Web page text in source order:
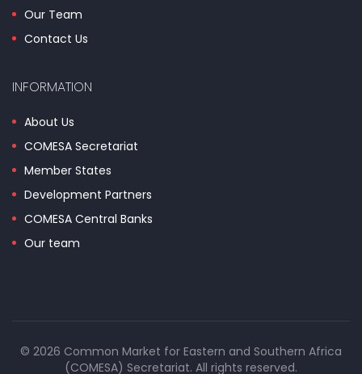
Our Team
Contact Us
INFORMATION
About Us
COMESA Secretariat
Member States
Development Partners
COMESA Central Banks
Our team
© 2026 Common Market for Eastern and Southern Africa
(COMESA) Secretariat. All rights reserved.